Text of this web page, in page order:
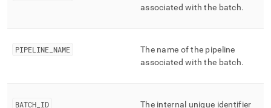
associated with the batch.
PIPELINE NAME
The name of the pipeline
associated with the batch.
BATCH ID
The internal unique identifier